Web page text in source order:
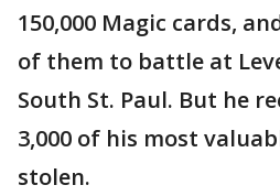
150,000 Magic cards,
of them to battle at
South St. Paul. But he
3,000 of his most
stolen.